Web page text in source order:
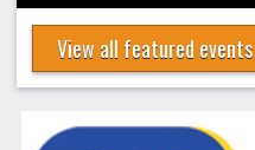
View all featured events